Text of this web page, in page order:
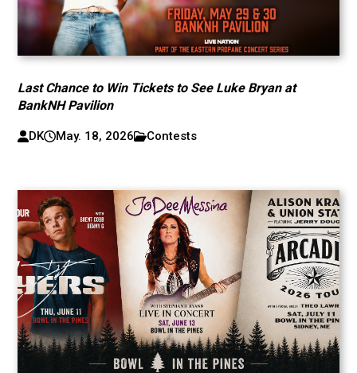
Last Chance to Win Tickets to See Luke Bryan at
BankNH Pavilion
DK May. 18, 2026 Contests